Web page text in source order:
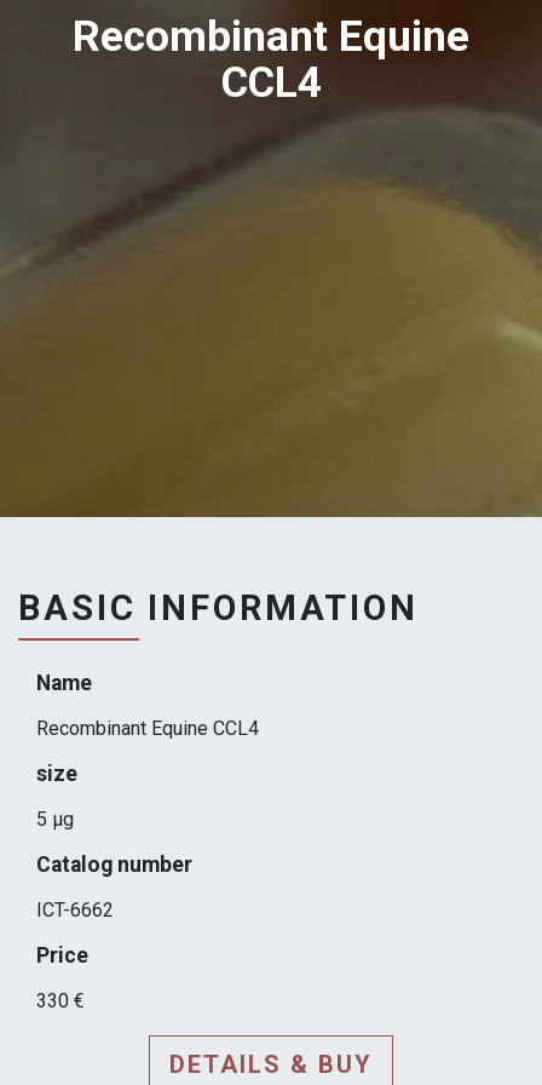
Recombinant Equine
CCL4
BASIC INFORMATION
Name
Recombinant Equine CCL4
size
5 µg
Catalog number
ICT-6662
Price
330 €
DETAILS & BUY